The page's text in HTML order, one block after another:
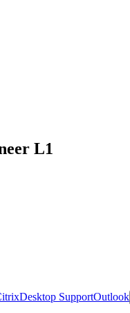
L1
Desktop SupportOutlook